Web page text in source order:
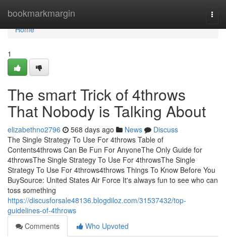
bookmarkmargin
Home
Home
1
The smart Trick of 4throws
That Nobody is Talking About
elizabethno2796 568 days ago News
Discuss
The Single Strategy To Use For 4throws Table of
Contents4throws Can Be Fun For AnyoneThe Only Guide for
4throwsThe Single Strategy To Use For 4throwsThe Single
Strategy To Use For 4throws4throws Things To Know Before You
BuySource: United States Air Force It's always fun to see who can
toss something
https://discusforsale48136.blogdiloz.com/31537432/top-
guidelines-of-4throws
Comments
Who Upvoted